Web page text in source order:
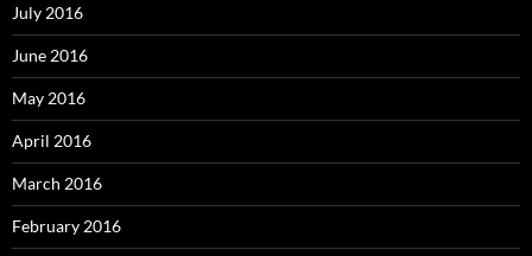
July 2016
June 2016
May 2016
April 2016
March 2016
February 2016